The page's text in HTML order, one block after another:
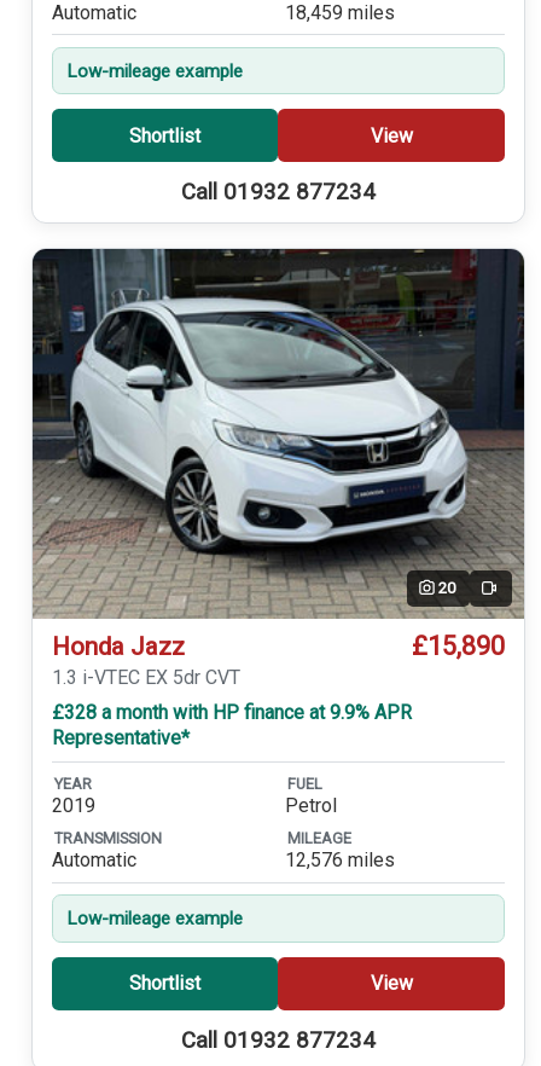
Automatic 18,459 miles
Low-mileage example
Shortlist View
Call 01932 877234
20 Video
Honda Jazz £15,890
1.3 i-VTEC EX 5dr CVT
£328 a month with HP finance at 9.9% APR
Representative*
YEAR
2019
FUEL
Petrol
TRANSMISSION
Automatic
MILEAGE
12,576 miles
Low-mileage example
Shortlist View
Call 01932 877234